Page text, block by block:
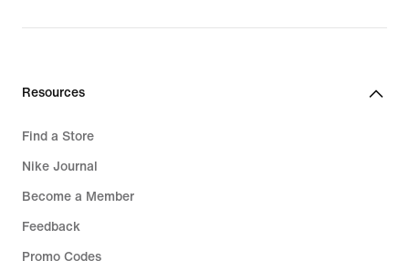
CHF 150.00
Resources
Find a Store
Nike Journal
Become a Member
Feedback
Promo Codes